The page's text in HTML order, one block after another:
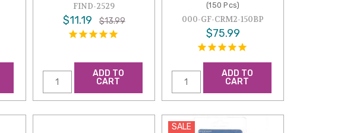
FIND-2529
$11.19 $13.99
ADD TO
CART
(150 Pcs)
000-GF-CRM2-150BP
$75.99
ADD TO
CART
SALE